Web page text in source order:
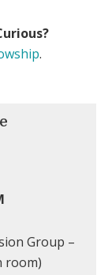
.
Group –
room)